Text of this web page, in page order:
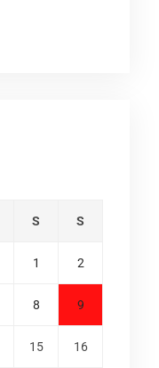
S S
1 2
8 9
15 16